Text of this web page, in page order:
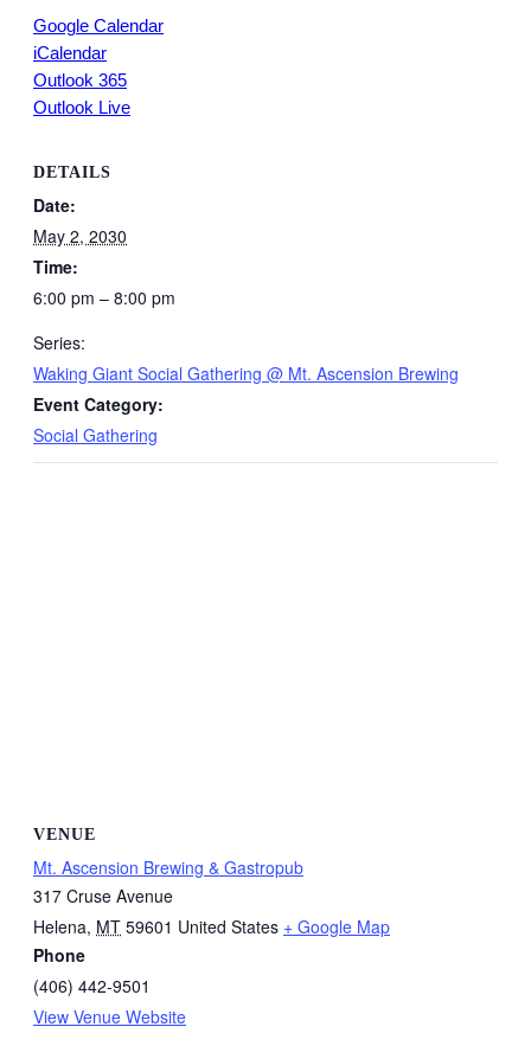
Google Calendar
iCalendar
Outlook 365
Outlook Live
DETAILS
Date:
May 2, 2030
Time:
6:00 pm – 8:00 pm
Series:
Waking Giant Social Gathering @ Mt. Ascension Brewing
Event Category:
Social Gathering
VENUE
Mt. Ascension Brewing & Gastropub
317 Cruse Avenue
Helena, MT 59601 United States + Google Map
Phone
(406) 442-9501
View Venue Website